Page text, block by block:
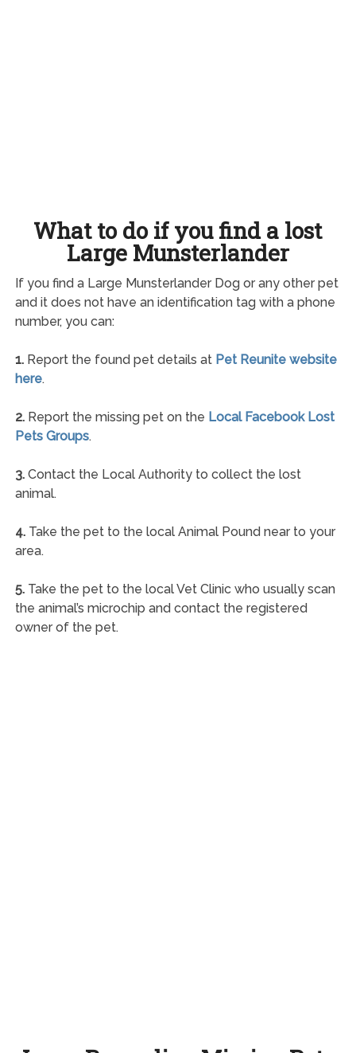
What to do if you find a lost
Large Munsterlander
If you find a Large Munsterlander Dog or any other pet
and it does not have an identification tag with a phone
number, you can:
1.Report the found pet details at Pet Reunite website
here.
2.Report the missing pet on the Local Facebook Lost
Pets Groups.
3.Contact the Local Authority to collect the lost
animal.
4.Take the pet to the local Animal Pound near to your
area.
5.Take the pet to the local Vet Clinic who usually scan
the animal’s microchip and contact the registered
owner of the pet.